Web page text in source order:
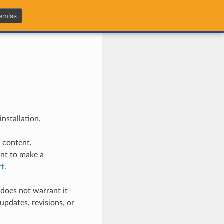
content,
to make a
.
not warrant it
revisions, or